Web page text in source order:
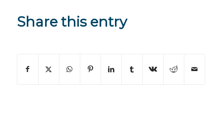
Share this entry